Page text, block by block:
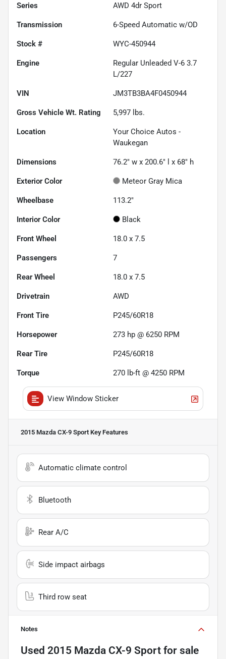
Series AWD 4dr Sport
Transmission 6-Speed Automatic w/OD
Stock # WYC-450944
Engine
Regular Unleaded V-6 3.7
L/227
VIN JM3TB3BA4F0450944
Gross Vehicle Wt. Rating 5,997 lbs.
Location
Your Choice Autos -
Waukegan
Dimensions 76.2" w x 200.6" l x 68" h
Exterior Color Meteor Gray Mica
Wheelbase 113.2"
Interior Color Black
Front Wheel 18.0 x 7.5
Passengers 7
Rear Wheel 18.0 x 7.5
Drivetrain AWD
Front Tire P245/60R18
Horsepower 273 hp @ 6250 RPM
Rear Tire P245/60R18
Torque 270 lb-ft @ 4250 RPM
View Window Sticker
2015 Mazda CX-9 Sport Key Features
Automatic climate control
Bluetooth
Rear A/C
Side impact airbags
Third row seat
Notes
Used 2015 Mazda CX-9 Sport for sale